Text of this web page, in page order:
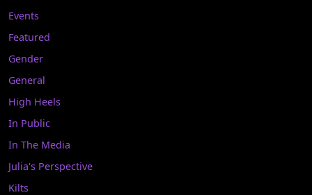
Events
Featured
Gender
General
High Heels
In Public
In The Media
Julia's Perspective
Kilts